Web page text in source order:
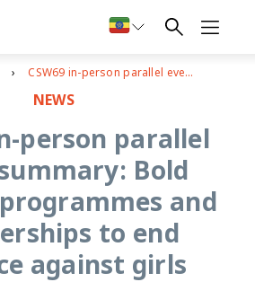
CSW69 in-person parallel event summary: Bold policies, programmes and partnerships to end violence against girls
NEWS
person parallel
Bold
and
to end
against girls